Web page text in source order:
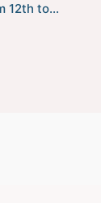
12th to…